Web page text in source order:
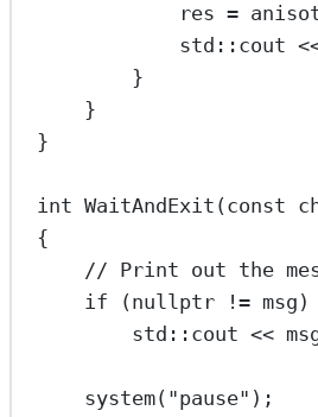
res =
std ::cout
}
}
}
int WaitAndExit (const
{
// Print out the
if (nullptr != msg)
std ::cout <<
system( "pause" );